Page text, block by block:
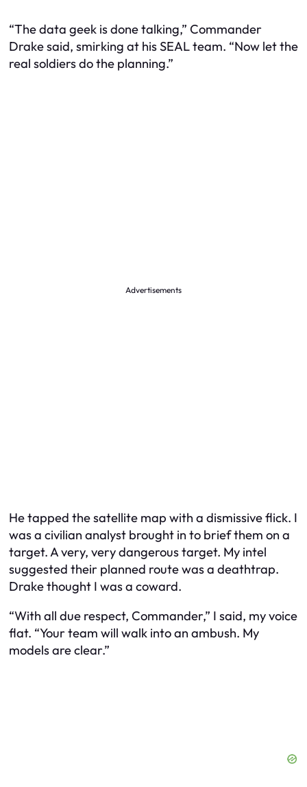
“The data geek is done talking,” Commander
Drake said, smirking at his SEAL team. “Now let the
real soldiers do the planning.”
Advertisements
He tapped the satellite map with a dismissive flick. I
was a civilian analyst brought in to brief them on a
target. A very, very dangerous target. My intel
suggested their planned route was a deathtrap.
Drake thought I was a coward.
“With all due respect, Commander,” I said, my voice
flat. “Your team will walk into an ambush. My
models are clear.”